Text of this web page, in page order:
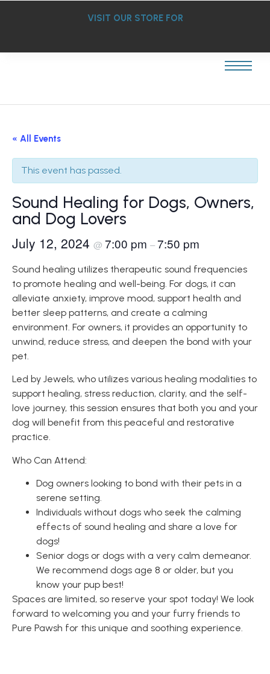
VISIT OUR STORE FOR
« All Events
This event has passed.
Sound Healing for Dogs, Owners,
and Dog Lovers
July 12, 2024 @ 7:00 pm –7:50 pm
Sound healing utilizes therapeutic sound frequencies
to promote healing and well-being. For dogs, it can
alleviate anxiety, improve mood, support health and
better sleep patterns, and create a calming
environment. For owners, it provides an opportunity to
unwind, reduce stress, and deepen the bond with your
pet.
Led by Jewels, who utilizes various healing modalities to
support healing, stress reduction, clarity, and the self-
love journey, this session ensures that both you and your
dog will benefit from this peaceful and restorative
practice.
Who Can Attend:
Dog owners looking to bond with their pets in a
serene setting.
Individuals without dogs who seek the calming
effects of sound healing and share a love for
dogs!
Senior dogs or dogs with a very calm demeanor.
We recommend dogs age 8 or older, but you
know your pup best!
Spaces are limited, so reserve your spot today! We look
forward to welcoming you and your furry friends to
Pure Pawsh for this unique and soothing experience.